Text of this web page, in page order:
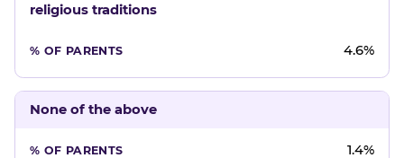
religious traditions
4.6%
None of the above
1.4%